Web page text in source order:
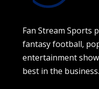
Fan Stream Sports
fantasy football,
entertainment
best in the business.